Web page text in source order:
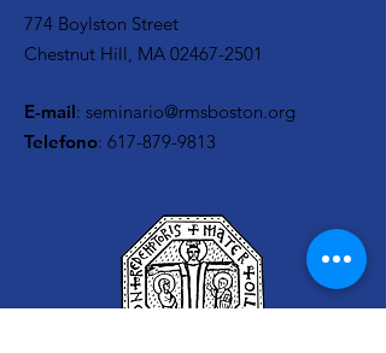
774 Boylston Street
Chestnut Hill, MA 02467-2501
E-mail: seminario@rmsboston.org
Telefono: 617-879-9813